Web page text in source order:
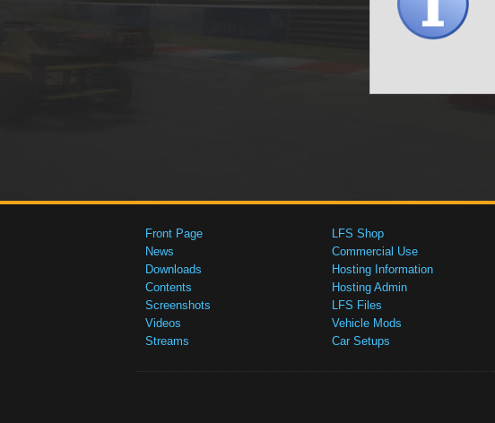
Front Page
News
Downloads
Contents
Screenshots
Videos
Streams
LFS Shop
Commercial Use
Hosting Information
Hosting Admin
LFS Files
Vehicle Mods
Car Setups